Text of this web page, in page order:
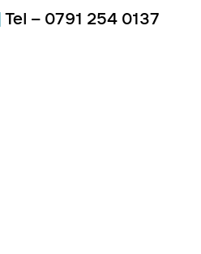
Tel – 0791 254 0137